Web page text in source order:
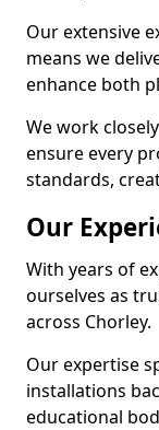
Our extensive
means we
enhance both
We work
ensure every
standards,
Our
With years of
ourselves as
across Chorley.
Our expertise
installations
educational